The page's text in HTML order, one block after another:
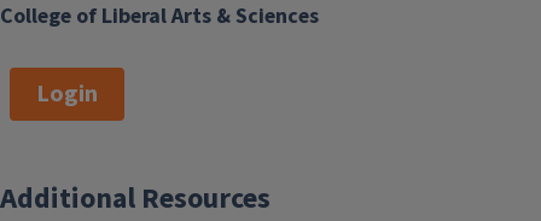
College of Liberal Arts & Sciences
Login
Additional Resources